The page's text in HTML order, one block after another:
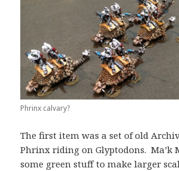
Phrinx calvary?
The first item was a set of old
Phrinx riding on Glyptodons. Ma’k
some green stuff to make larger